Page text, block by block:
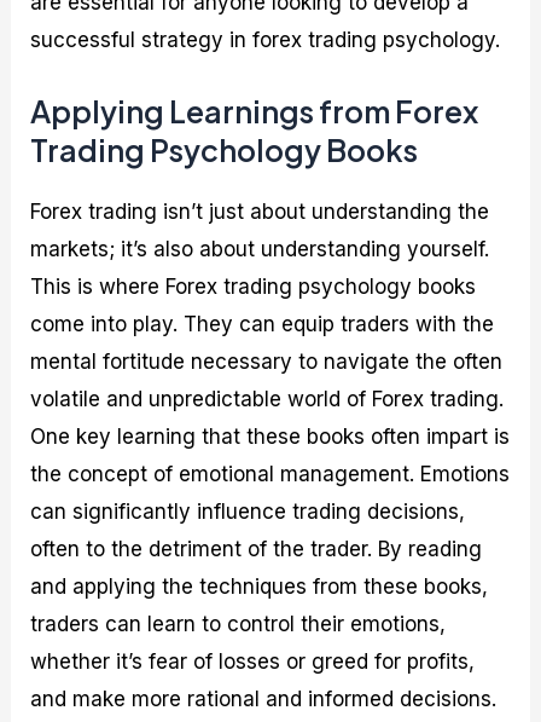
successful strategy in forex trading psychology.
Applying Learnings from Forex
Trading Psychology Books
Forex trading isn’t just about understanding the
markets; it’s also about understanding yourself.
This is where Forex trading psychology books
come into play. They can equip traders with the
mental fortitude necessary to navigate the often
volatile and unpredictable world of Forex trading.
One key learning that these books often impart is
the concept of emotional management. Emotions
can significantly influence trading decisions,
often to the detriment of the trader. By reading
and applying the techniques from these books,
traders can learn to control their emotions,
whether it’s fear of losses or greed for profits,
and make more rational and informed decisions.